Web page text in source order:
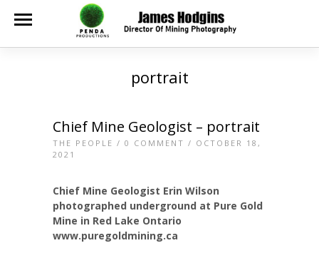
portrait
Chief Mine Geologist – portrait
THE PEOPLE / 0 COMMENT / OCTOBER 18,
2021
Chief Mine Geologist Erin Wilson
photographed underground at Pure Gold
Mine in Red Lake Ontario
www.puregoldmining.ca